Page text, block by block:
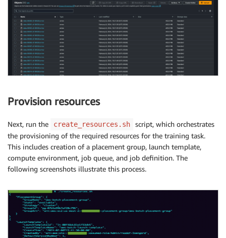
├── compute_env.json
├── job_def.json
├── job_queue.json
└── launch_template.json
Provision resources
Next, run the create_resources.sh
script, which orchestrates
the provisioning of the required resources for the training task.
This includes creation of a placement group, launch template,
compute environment, job queue, and job definition. The
following screenshots illustrate this process.